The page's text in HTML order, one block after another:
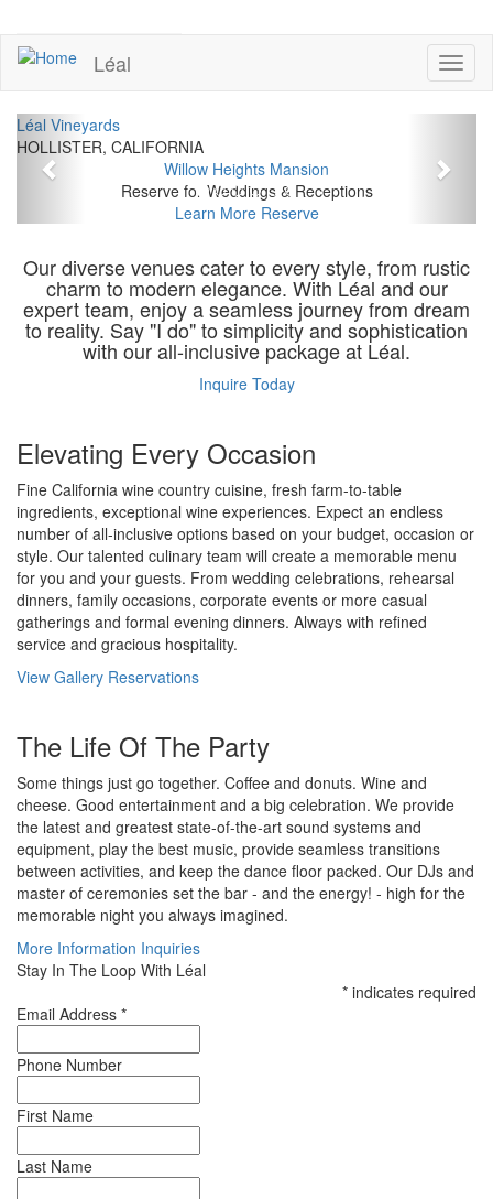
to
mainUPCOMING EVENTS
Léal
Léal Vineyards
HOLLISTER, CALIFORNIA
Previous
Willow Heights Mansion
Reserve for Weddings & Receptions
Learn More Reserve
Our diverse venues cater to every style, from rustic
charm to modern elegance. With Léal and our
expert team, enjoy a seamless journey from dream
to reality. Say "I do" to simplicity and sophistication
with our all-inclusive package at Léal.
Inquire Today
Elevating Every Occasion
Fine California wine country cuisine, fresh farm-to-table
ingredients, exceptional wine experiences. Expect an endless
number of all-inclusive options based on your budget, occasion or
style. Our talented culinary team will create a memorable menu
for you and your guests. From wedding celebrations, rehearsal
dinners, family occasions, corporate events or more casual
gatherings and formal evening dinners. Always with refined
service and gracious hospitality.
View Gallery Reservations
The Life Of The Party
Some things just go together. Coffee and donuts. Wine and
cheese. Good entertainment and a big celebration. We provide
the latest and greatest state-of-the-art sound systems and
equipment, play the best music, provide seamless transitions
between activities, and keep the dance floor packed. Our DJs and
master of ceremonies set the bar - and the energy! - high for the
memorable night you always imagined.
More Information Inquiries
Stay In The Loop With Léal
* indicates required
Email Address *
Phone Number
First Name
Last Name